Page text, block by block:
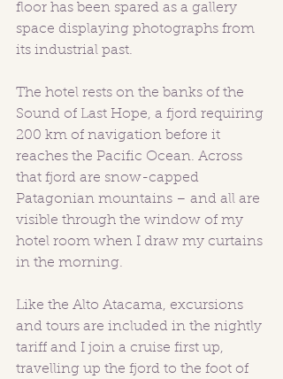
floor has been spared as a gallery
space displaying photographs from
its industrial past.
The hotel rests on the banks of the
Sound of Last Hope, a fjord requiring
200 km of navigation before it
reaches the Pacific Ocean. Across
that fjord are snow-capped
Patagonian mountains – and all are
visible through the window of my
hotel room when I draw my curtains
in the morning.
Like the Alto Atacama, excursions
and tours are included in the nightly
tariff and I join a cruise first up,
travelling up the fjord to the foot of